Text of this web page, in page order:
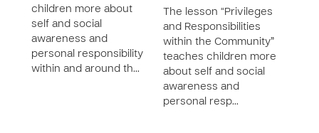
children more about
self and social
awareness and
personal responsibility
within and around th…
The lesson “Privileges
and Responsibilities
within the Community”
teaches children more
about self and social
awareness and
personal resp…